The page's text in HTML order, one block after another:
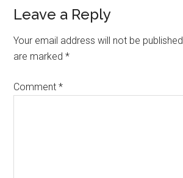
Reader
Interactions
Leave a Reply
Your email address will not be published.
are marked*
Comment*